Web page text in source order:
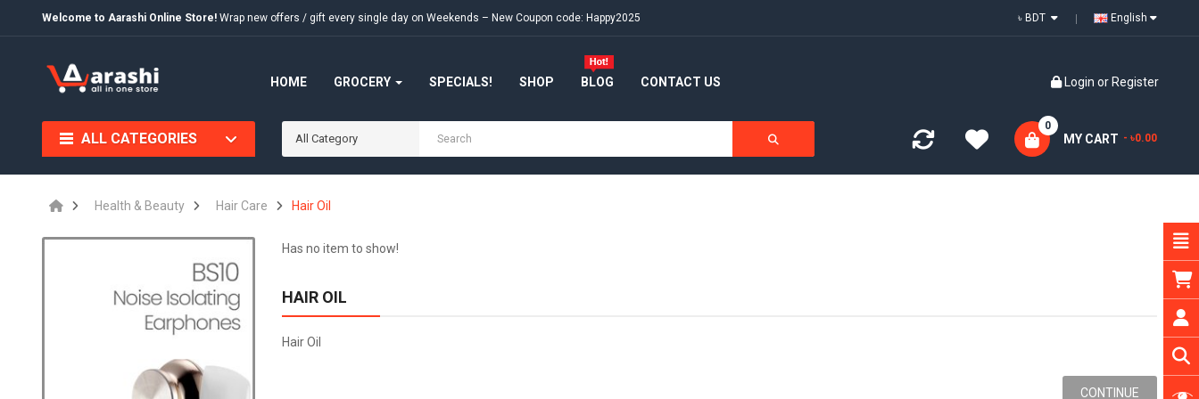
Welcome to Aarashi Online Store! Wrap new offers / gift every single day on Weekends – New Coupon code: Happy2025 English
HOME GROCERY SPECIALS! SHOP BLOG CONTACT US Login or Register
ALL CATEGORIES All Category MY CART
0
- ৳0.00
Health & Beauty Hair Care Hair Oil
Has no item to show!
HAIR OIL
Hair Oil
CONTINUE